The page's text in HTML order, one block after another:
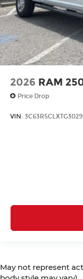
2026 RAM
Price Drop
VIN:
May not represent